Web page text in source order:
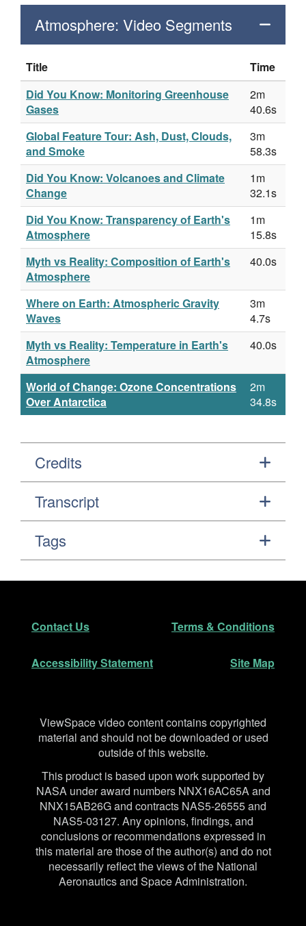
Atmosphere: Video Segments
Title
Time
Did You Know: Monitoring Greenhouse
Gases
2m
40.6s
Global Feature Tour: Ash, Dust, Clouds,
and Smoke
3m
58.3s
Did You Know: Volcanoes and Climate
Change
1m
32.1s
Did You Know: Transparency of Earth's
Atmosphere
1m
15.8s
Myth vs Reality: Composition of Earth's
Atmosphere
40.0s
Where on Earth: Atmospheric Gravity
Waves
3m
4.7s
Myth vs Reality: Temperature in Earth's
Atmosphere
40.0s
World of Change: Ozone Concentrations
Over Antarctica
2m
34.8s
Credits
Transcript
Tags
Footer
Contact Us Terms & Conditions
Accessibility Statement Site Map
Disclaimer
ViewSpace video content contains copyrighted
material and should not be downloaded or used
outside of this website.
This product is based upon work supported by
NASA under award numbers NNX16AC65A and
NNX15AB26G and contracts NAS5-26555 and
NAS5-03127. Any opinions, findings, and
conclusions or recommendations expressed in
this material are those of the author(s) and do not
necessarily reflect the views of the National
Aeronautics and Space Administration.